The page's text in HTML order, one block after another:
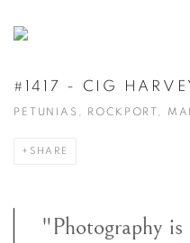
#1417 - CIG
PETUNIAS, ROCKPORT,
SHARE
"Photography